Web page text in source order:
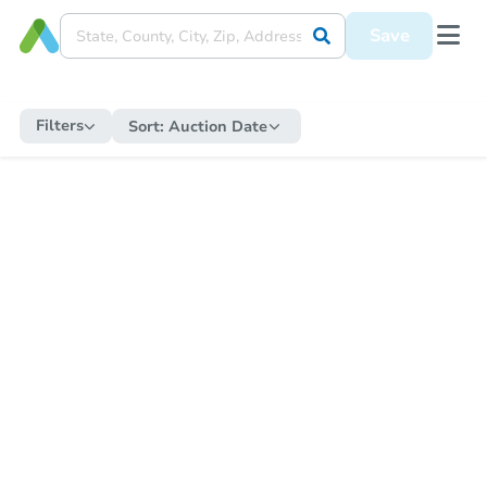
Save
Filters Sort: Auction Date